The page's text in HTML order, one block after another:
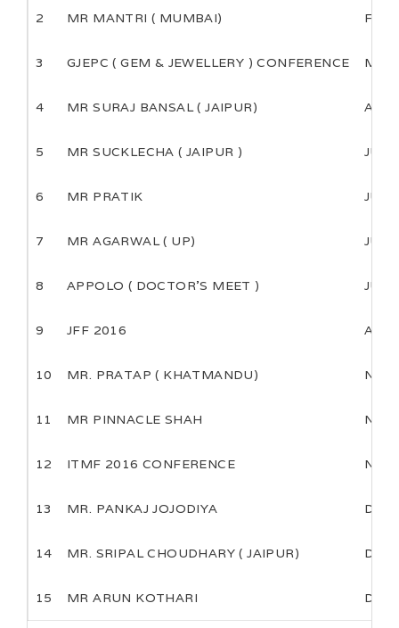
2 MR MANTRI ( MUMBAI) FEB
3 GJEPC ( GEM & JEWELLERY ) CONFERENCE
4 MR SURAJ BANSAL ( JAIPUR)
5 MR SUCKLECHA ( JAIPUR ) JUNE
6 MR PRATIK JULY
7 MR AGARWAL ( UP) JULY
8 APPOLO ( DOCTOR’S MEET ) JULY
9 JFF 2016
10 MR. PRATAP ( KHATMANDU)
11 MR PINNACLE SHAH
12 ITMF 2016 CONFERENCE
13 MR. PANKAJ JOJODIYA
14 MR. SRIPAL CHOUDHARY ( JAIPUR)
15 MR ARUN KOTHARI